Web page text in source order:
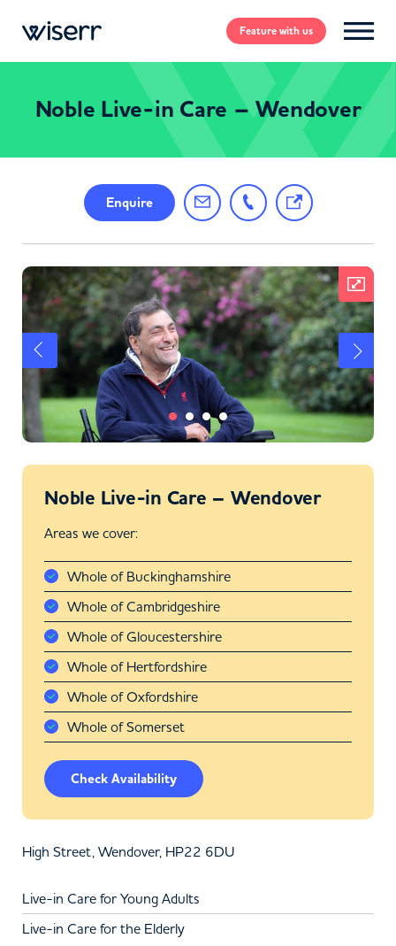
Featurewith us
Noble Live-in Care – Wendover
Enquire
Noble Live-in Care – Wendover
Areas we cover:
Whole of Buckinghamshire
Whole of Cambridgeshire
Whole of Gloucestershire
Whole of Hertfordshire
Whole of Oxfordshire
Whole of Somerset
Check Availability
High Street, Wendover, HP22 6DU
Live-in Care for Young Adults
Live-in Care for the Elderly